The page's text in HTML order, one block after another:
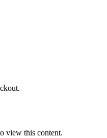
view this content.